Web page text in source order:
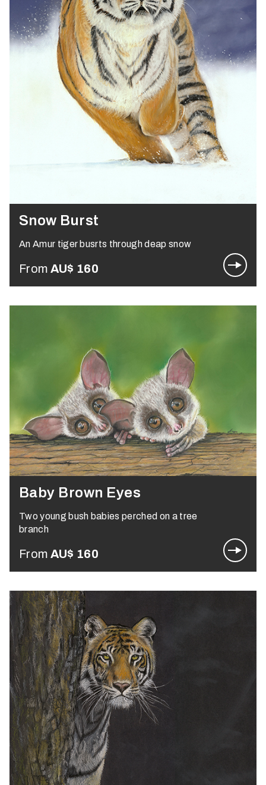
Snow Burst
An Amur tiger busrts through deap snow
From AU$ 160
Baby Brown Eyes
Two young bush babies perched on a tree
branch
From AU$ 160